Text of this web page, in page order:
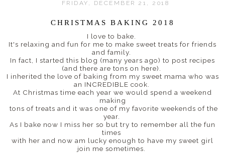
FRIDAY, DECEMBER 21, 2018
CHRISTMAS BAKING 2018
I love to bake.
It's relaxing and fun for me to make sweet treats for friends
and family.
In fact, I started this blog (many years ago) to post recipes
(and there are tons on here).
I inherited the love of baking from my sweet mama who was
an INCREDIBLE cook.
At Christmas time each year we would spend a weekend
making
tons of treats and it was one of my favorite weekends of the
year.
As I bake now I miss her so but try to remember all the fun
times
with her and now am lucky enough to have my sweet girl
join me sometimes.